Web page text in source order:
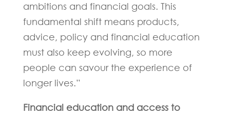
ambitions and financial goals. This
fundamental shift means products,
advice, policy and financial education
must also keep evolving, so more
people can savour the experience of
longer lives.”
Financial education and access to